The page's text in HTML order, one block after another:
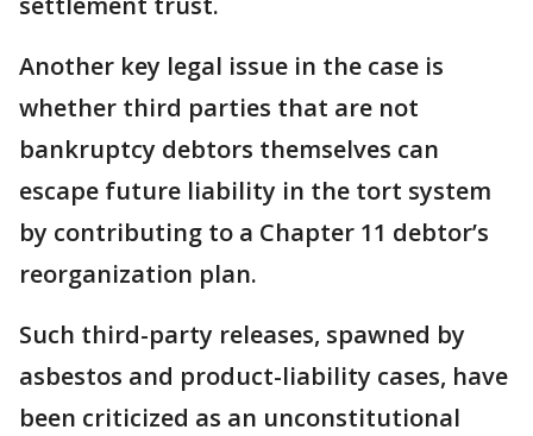
Another key legal issue in the case is
whether third parties that are not
bankruptcy debtors themselves can
escape future liability in the tort system
by contributing to a Chapter 11 debtor’s
reorganization plan.
Such third-party releases, spawned by
asbestos and product-liability cases, have
been criticized as an unconstitutional